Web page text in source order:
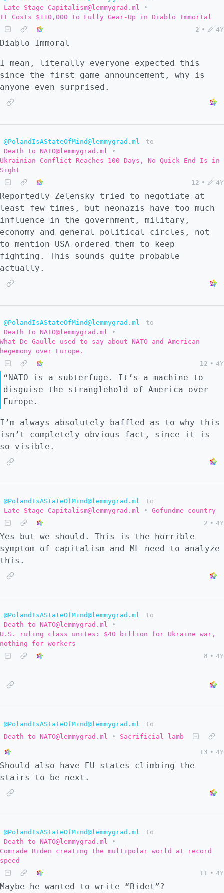
Late Stage Capitalism@lemmygrad.ml
•
It Costs $110,000 to Fully Gear-Up in Diablo Immortal
2 • 4Y
Diablo Immoral
I mean, literally everyone expected this
since the first game announcement, why is
anyone even surprised.
@PolandIsAStateOfMind@lemmygrad.ml
to
Death to NATO@lemmygrad.ml
•
Ukrainian Conflict Reaches 100 Days, No Quick End Is in
Sight
12 • 4Y
Reportedly Zelensky tried to negotiate at
least few times, but neonazis have too much
influence in the government, military,
economy and general political circles, not
to mention USA ordered them to keep
fighting. This sounds quite probable
actually.
@PolandIsAStateOfMind@lemmygrad.ml
to
Death to NATO@lemmygrad.ml
•
What De Gaulle used to say about NATO and American
hegemony over Europe.
12 • 4Y
“NATO is a subterfuge. It’s a machine to
disguise the stranglehold of America over
Europe.
I’m always absolutely baffled as to why this
isn’t completely obvious fact, since it is
so visible.
@PolandIsAStateOfMind@lemmygrad.ml
to
Late Stage Capitalism@lemmygrad.ml
•
Gofundme country
2 • 4Y
Yes but we should. This is the horrible
symptom of capitalism and ML need to analyze
this.
@PolandIsAStateOfMind@lemmygrad.ml
to
Death to NATO@lemmygrad.ml
•
U.S. ruling class unites: $40 billion for Ukraine war,
nothing for workers
8 • 4Y
@PolandIsAStateOfMind@lemmygrad.ml
to
Death to NATO@lemmygrad.ml
• Sacrificial lamb
13 • 4Y
Should also have EU states climbing the
stairs to be next.
@PolandIsAStateOfMind@lemmygrad.ml
to
Death to NATO@lemmygrad.ml
•
Comrade Biden creating the multipolar world at record
speed
11 • 4Y
Maybe he wanted to write “Bidet”?